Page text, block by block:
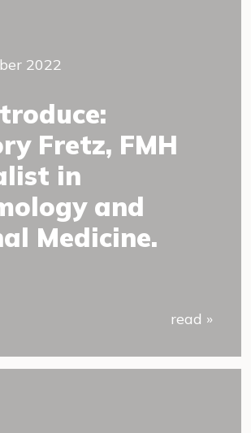
2022
Fretz, FMH
in
and
Medicine.
read »